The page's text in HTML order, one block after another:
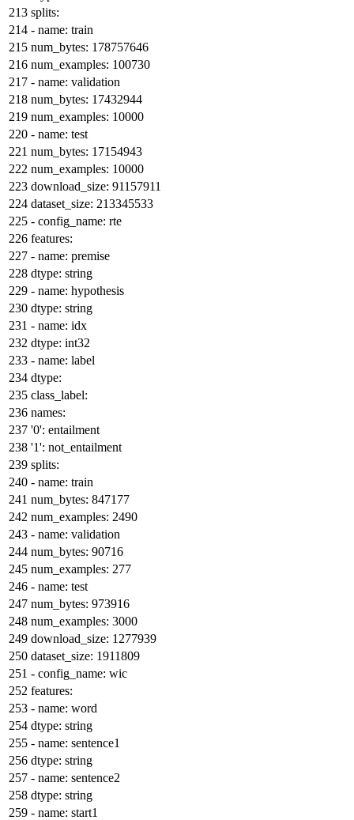
splits:
- name: train
num_bytes: 178757646
num_examples: 100730
- name: validation
num_bytes: 17432944
num_examples: 10000
- name: test
num_bytes: 17154943
num_examples: 10000
download_size: 91157911
dataset_size: 213345533
- config_name: rte
features:
- name: premise
dtype: string
- name: hypothesis
dtype: string
- name: idx
dtype: int32
- name: label
dtype:
class_label:
names:
'0': entailment
'1': not_entailment
splits:
- name: train
num_bytes: 847177
num_examples: 2490
- name: validation
num_bytes: 90716
num_examples: 277
- name: test
num_bytes: 973916
num_examples: 3000
download_size: 1277939
dataset_size: 1911809
- config_name: wic
features:
- name: word
dtype: string
- name: sentence1
dtype: string
- name: sentence2
dtype: string
- name: start1